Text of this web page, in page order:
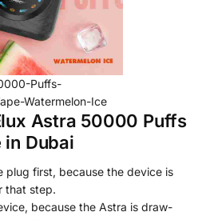
Puffs-
Watermelon-Ice
Astra 50000 Puffs
in Dubai
plug first, because the device is
that step.
because the Astra is draw-